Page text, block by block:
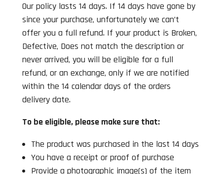
Our policy lasts 14 days. If 14 days have gone by
since your purchase, unfortunately we can’t
offer you a full refund. If your product is Broken,
Defective, Does not match the description or
never arrived, you will be eligible for a full
refund, or an exchange, only if we are notified
within the 14 calendar days of the orders
delivery date.
To be eligible, please make sure that:
The product was purchased in the last 14 days
You have a receipt or proof of purchase
Provide a photographic image(s) of the item